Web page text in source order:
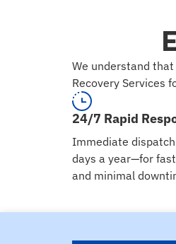
We understand
Recovery Services
24/7 Rapid
Immediate
days a year—for
and minimal